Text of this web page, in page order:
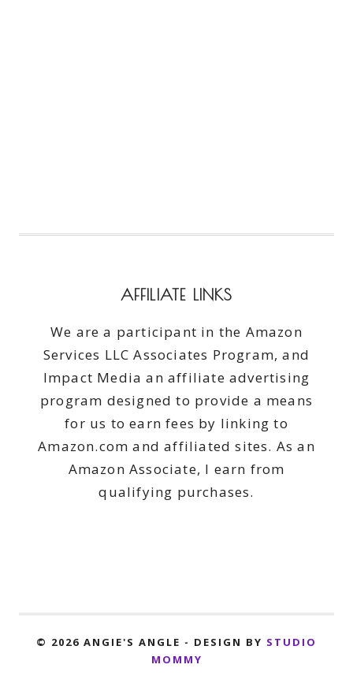
AFFILIATE LINKS
We are a participant in the Amazon
Services LLC Associates Program, and
Impact Media an affiliate advertising
program designed to provide a means
for us to earn fees by linking to
Amazon.com and affiliated sites. As an
Amazon Associate, I earn from
qualifying purchases.
© 2026 ANGIE'S ANGLE - DESIGN BY STUDIO
MOMMY